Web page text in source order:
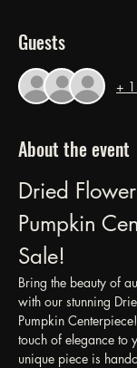
Guests
+ 1
About the event
Dried
Pumpkin
Sale!
Bring the beauty of
with our stunning
Pumpkin
touch of elegance to
unique piece is